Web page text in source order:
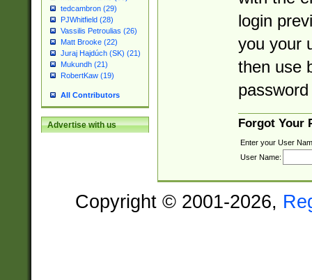
tedcambron (29)
PJWhitfield (28)
Vassilis Petroulias (26)
Matt Brooke (22)
Juraj Hajdúch (SK) (21)
Mukundh (21)
RobertKaw (19)
All Contributors
Advertise with us
login
you your
then use
Forgot Your
Enter your User
User Name:
Copyright © 2001-2026,